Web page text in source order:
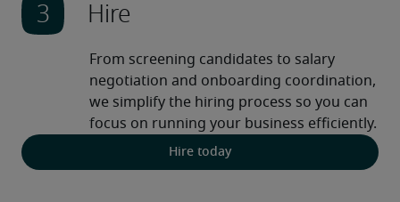
Hire today
Hire
From screening candidates to salary
negotiation and onboarding coordination,
we simplify the hiring process so you can